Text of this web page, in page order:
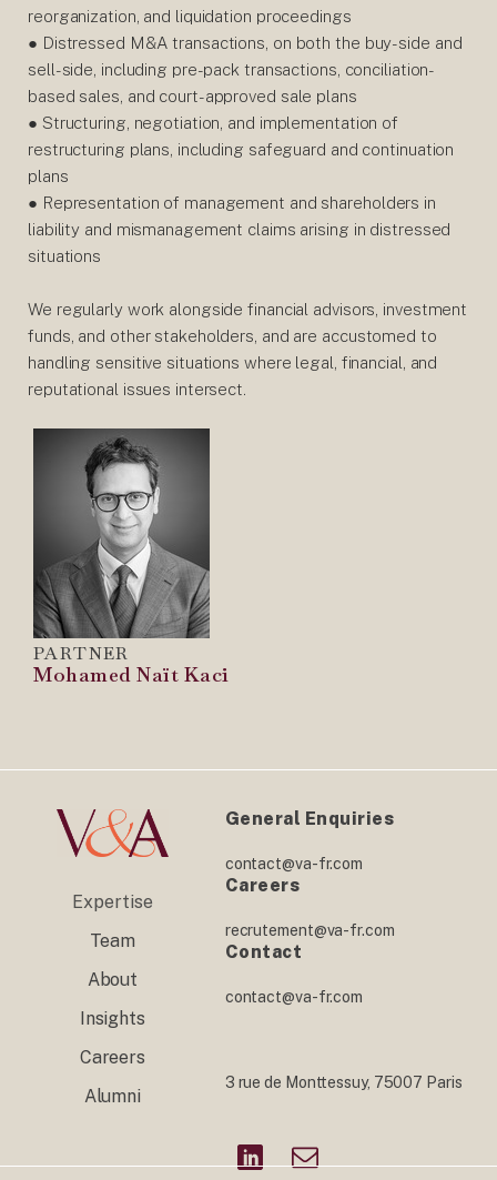
reorganization, and liquidation proceedings
● Distressed M&A transactions, on both the buy-side and
sell-side, including pre-pack transactions, conciliation-
based sales, and court-approved sale plans
● Structuring, negotiation, and implementation of
restructuring plans, including safeguard and continuation
plans
● Representation of management and shareholders in
liability and mismanagement claims arising in distressed
situations
We regularly work alongside financial advisors, investment
funds, and other stakeholders, and are accustomed to
handling sensitive situations where legal, financial, and
reputational issues intersect.
PARTNER
Mohamed Naït Kaci
Expertise
Team
About
Insights
Careers
Alumni
General Enquiries
contact@va-fr.com
Careers
recrutement@va-fr.com
Contact
contact@va-fr.com
3 rue de Monttessuy, 75007 Paris